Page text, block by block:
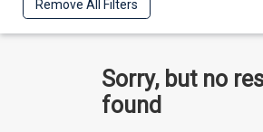
Remove All Filters
Sorry, but no
found